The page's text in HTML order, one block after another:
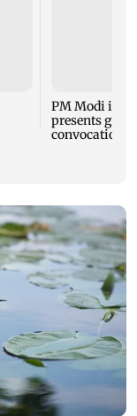
PM Modi
presents gold
convocation